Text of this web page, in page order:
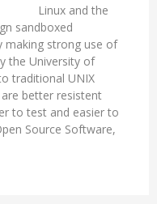
Linux and the
sandboxed
making strong use of
the University of
traditional UNIX
better resistent
to test and easier to
Source Software,